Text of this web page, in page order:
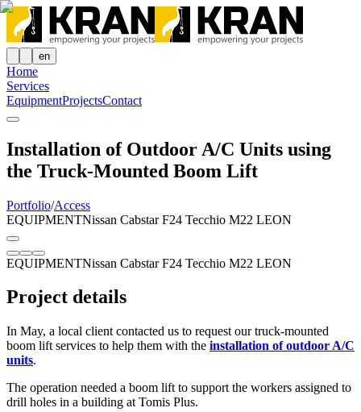
en
Home
Services
EquipmentProjectsContact
Installation of Outdoor A/C Units using
the Truck-Mounted Boom Lift
Portfolio/Access
EQUIPMENTNissan Cabstar F24 Tecchio M22 LEON
EQUIPMENTNissan Cabstar F24 Tecchio M22 LEON
Project details
In May, a local client contacted us to request our truck-mounted
boom lift services to help them with the installation of outdoor A/C
units.
The operation needed a boom lift to support the workers assigned to
drill holes in a building at Tomis Plus.